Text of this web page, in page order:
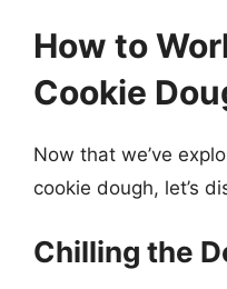
How to
Cookie
Now that we’ve
cookie dough, let’s
Chilling the